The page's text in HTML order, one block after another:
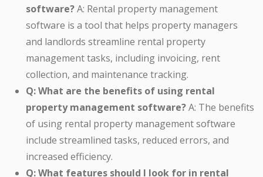
software?A: Rental property management
software is a tool that helps property managers
and landlords streamline rental property
management tasks, including invoicing, rent
collection, and maintenance tracking.
Q: What are the benefits of using rental
property management software?A: The benefits
of using rental property management software
include streamlined tasks, reduced errors, and
increased efficiency.
Q: What features should I look for in rental